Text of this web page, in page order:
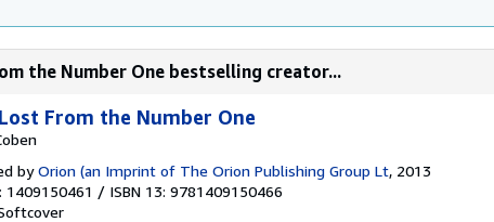
the Number One bestselling creator...
From the Number One
byOrion (an Imprint of The Orion Publishing Group Lt, 2013
1409150461 / ISBN 13: 9781409150466